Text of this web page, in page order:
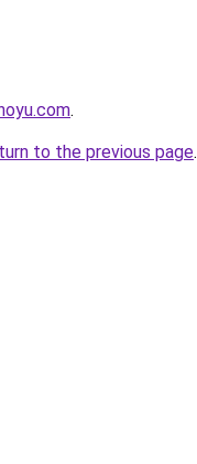
.
to the previous page.